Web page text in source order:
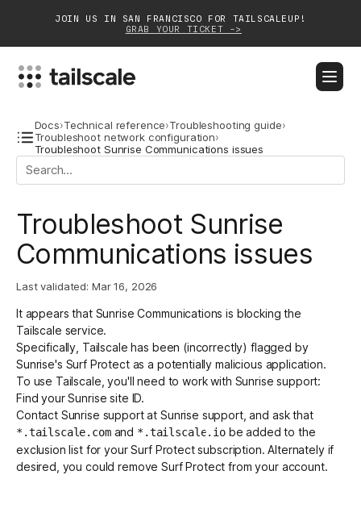
JOIN US IN SAN FRANCISCO FOR TAILSCALEUP!
GRAB YOUR TICKET ->
BLOG DOCS DOWNLOAD CONTACT SALES
Customers
Partnerships
Login Get started - it’s free!
Docs›Technical reference›Troubleshooting guide›
Troubleshoot network configuration›
Troubleshoot Sunrise Communications issues
Troubleshoot Sunrise
Communications issues
Last validated: Mar 16, 2026
It appears that Sunrise Communications is blocking the
Tailscale service.
Specifically, Tailscale has been (incorrectly) flagged by
Sunrise's Surf Protectas a potentially malicious application.
To use Tailscale, you'll need to work with Sunrise support:
Find your Sunrise site ID.
Contact Sunrise support at Sunrise support, and ask that
*.tailscale.comand *.tailscale.iobe added to the
exclusion list for your Surf Protect subscription. Alternately if
desired, you could remove Surf Protect from your account.